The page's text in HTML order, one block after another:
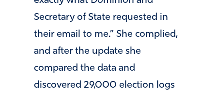
Secretary of State requested in
their email to me.” She complied,
and after the update she
compared the data and
discovered 29,000 election logs